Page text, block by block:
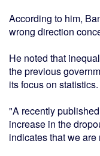
According to him,
wrong direction
He noted that
the previous
its focus on statistics.
"A recently
increase in the
indicates that we